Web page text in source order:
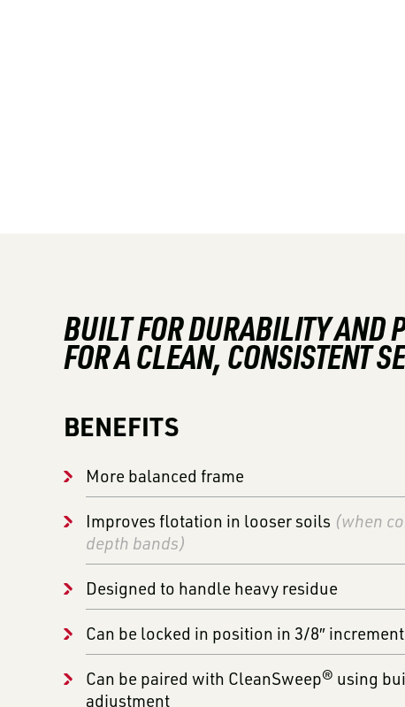
BUILT FOR DURABILITY AND
FOR A CLEAN, CONSISTENT
BENEFITS
More balanced frame
Improves flotation in looser soils (when
depth bands)
Designed to handle heavy residue
Can be locked in position in 3/8″
Can be paired with CleanSweep® using
adjustment